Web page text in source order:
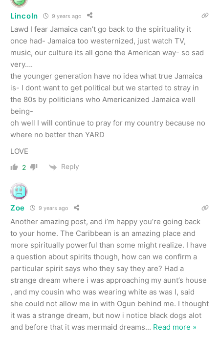
Lincoln 9 years ago
Lawd I fear Jamaica can’t go back to the spirituality it
once had- Jamaica too westernized, just watch TV,
music, our culture its all gone the American way- so sad
very….
the younger generation have no idea what true Jamaica
is- I dont want to get political but we started to stray in
the 80s by politicians who Americanized Jamaica well
being-
oh well I will continue to pray for my country because no
where no better than YARD
LOVE
2 Reply
Zoe 9 years ago
Another amazing post, and i’m happy you’re going back
to your home. The Caribbean is an amazing place and
more spiritually powerful than some might realize. I have
a question about spirits though, how can we confirm a
particular spirit says who they say they are? Had a
strange dream where i was approaching my aunt’s house
, and my cousin who was wearing white as was I, said
she could not allow me in with Ogun behind me. I thought
it was a strange dream, but now i notice black dogs alot
and before that it was mermaid dreams… Read more »